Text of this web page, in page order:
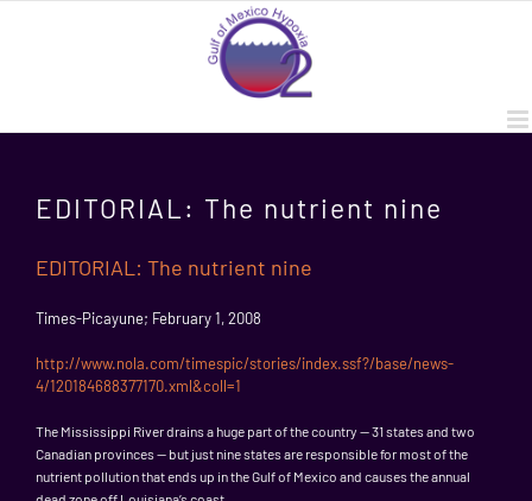
EDITORIAL: The nutrient nine
EDITORIAL: The nutrient nine
Times-Picayune; February 1, 2008
http://www.nola.com/timespic/stories/index.ssf?/base/news-
4/120184688377170.xml&coll=1
The Mississippi River drains a huge part of the country — 31 states and two
Canadian provinces — but just nine states are responsible for most of the
nutrient pollution that ends up in the Gulf of Mexico and causes the annual